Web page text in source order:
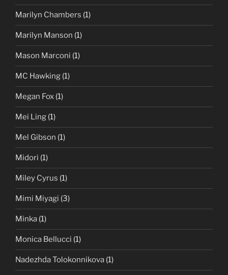
Marilyn Chambers (1)
Marilyn Manson (1)
Mason Marconi (1)
MC Hawking (1)
Megan Fox (1)
Mei Ling (1)
Mel Gibson (1)
Midori (1)
Miley Cyrus (1)
Mimi Miyagi (3)
Minka (1)
Monica Bellucci (1)
Nadezhda Tolokonnikova (1)